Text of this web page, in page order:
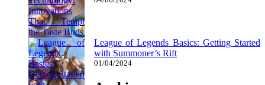
League of Legends Basics: Getting Started
with Summoner’s Rift
01/04/2024